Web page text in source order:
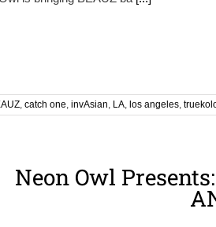
, catch one, invAsian, LA, los angeles,
Neon Owl